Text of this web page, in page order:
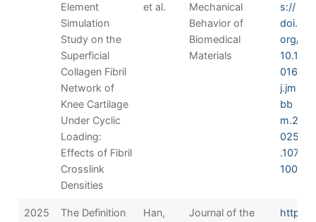
Element
Simulation
Study on the
Superficial
Collagen Fibril
Network of
Knee Cartilage
Under Cyclic
Loading:
Effects of Fibril
Crosslink
Densities
et al.
Mechanical
Behavior of
Biomedical
Materials
s://
doi.
org/
10.1
016/
j.jm
bb
m.2
025
.107
100
2025
The Definition
Han,
Journal of the
http